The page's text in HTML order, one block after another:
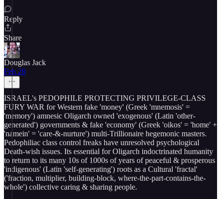
Reply
Share
Douglas Jack
Feb 28
ISRAEL's PEDOPHILE PROTECTING PRIVILEGE-CLASS
FURY WAR for Western fake 'money' (Greek 'mnemosis' =
'memory') amnesic Oligarch owned 'exogenous' (Latin 'other-
generated') governments & fake 'economy' (Greek 'oikos' = 'home' +
'namein' = 'care-&-nurture') multi-Trillionaire hegemonic masters.
Pedophiliac class control freaks have unresolved psychological
Death-wish issues. Its essential for Oligarch indoctrinated humanity
to return to its many 10s of 1000s of years of peaceful & prosperous
'indigenous' (Latin 'self-generating') roots as a Cultural 'fractal'
('fraction, multiplier, building-block, where-the-part-contains-the-
whole') collective caring & sharing people.